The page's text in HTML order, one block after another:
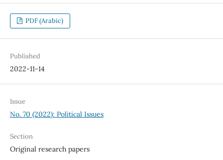
PDF (Arabic)
Published
2022-11-14
Issue
No. 70 (2022): Political Issues
Section
Original research papers